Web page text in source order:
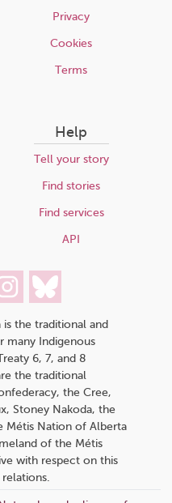
Privacy
Cookies
Terms
Help
Tell your story
Find stories
Find services
API
the traditional and
many Indigenous
6, 7, and 8
the traditional
the Cree,
Stoney Nakoda, the
Métis Nation of Alberta
of the Métis
with respect on this